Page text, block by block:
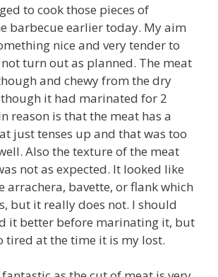
to cook those pieces of
barbecue earlier today. My aim
nice and very tender to
turn out as planned. The meat
and chewy from the dry
though it had marinated for 2
reason is that the meat has a
just tenses up and that was too
Also the texture of the meat
not as expected. It looked like
arrachera, bavette, or flank which
but it really does not. I should
it better before marinating it, but
tired at the time it is my lost.